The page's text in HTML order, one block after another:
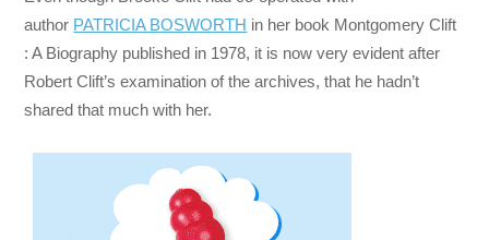
author PATRICIA BOSWORTH in her book Montgomery Clift
: A Biography published in 1978, it is now very evident after
Robert Clift’s examination of the archives, that he hadn’t
shared that much with her.